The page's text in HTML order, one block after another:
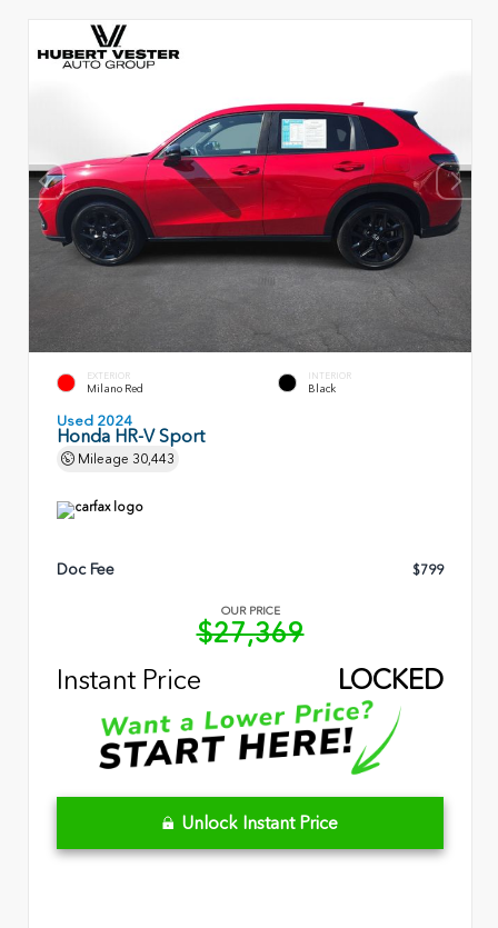
EXTERIOR
Milano Red
INTERIOR
Black
Used 2024
Honda HR-V Sport
Mileage 30,443
Doc Fee $799
OUR PRICE
$27,369
Instant Price
LOCKED
Unlock Instant Price